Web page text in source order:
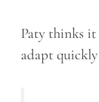
Paty thinks
adapt